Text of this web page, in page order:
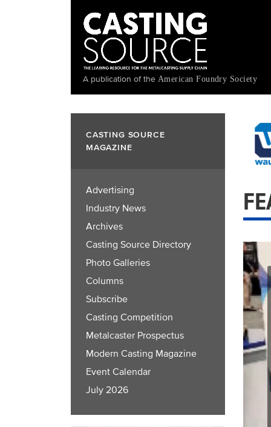
A publication of the American Foundry Society
CASTING SOURCE
MAGAZINE
Advertising
Industry News
Archives
Casting Source Directory
Photo Galleries
Columns
Subscribe
Casting Competition
Metalcaster Prospectus
Modern Casting Magazine
Event Calendar
July 2026